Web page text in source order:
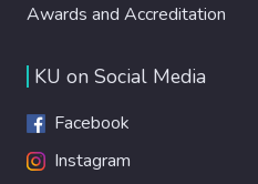
Awards and Accreditation
KU on Social Media
Facebook
Instagram